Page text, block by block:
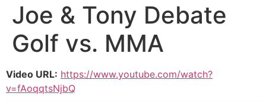
Joe & Tony Debate
Golf vs. MMA
Video URL: https://www.youtube.com/watch?
v=fAoqqtsNjbQ